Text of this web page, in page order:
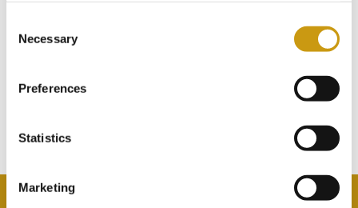
Selection
Necessary
Preferences
Statistics
Marketing
STAY IN
Subscribe to our newsletter